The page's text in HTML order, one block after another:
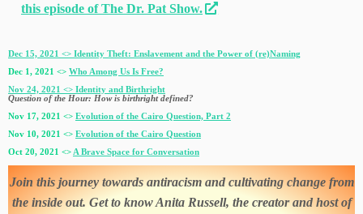
this episode of The Dr. Pat Show.
Dec 15, 2021 <> Identity Theft: Enslavement and the Power of (re)Naming
Dec 1, 2021 <> Who Among Us Is Free?
Nov 24, 2021 <> Identity and Birthright
Question of the Hour: How is birthright defined?
Nov 17, 2021 <> Evolution of the Cairo Question, Part 2
Nov 10, 2021 <> Evolution of the Cairo Question
Oct 20, 2021 <> A Brave Space for Conversation
Join this journey towards antiracism and cultivating change from
the inside out. Get to know Anita Russell, the creator and host of